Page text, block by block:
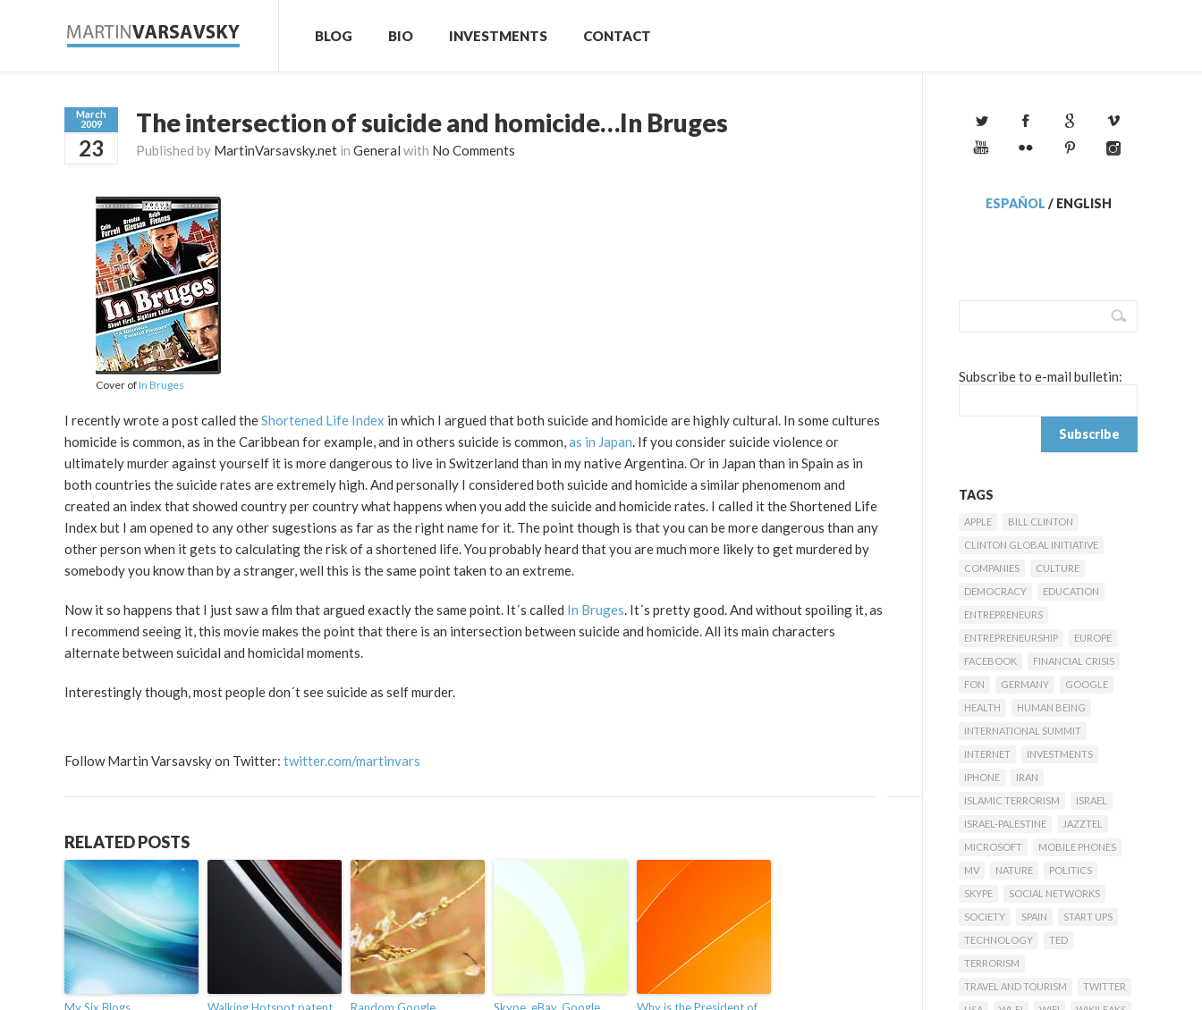
BLOG BIO INVESTMENTS CONTACT
March
2009
23
The intersection of suicide and homicide…In Bruges
Published by MartinVarsavsky.net in General with No Comments
Cover ofIn Bruges
I recently wrote a post called theShortened Life Index in which I argued that both suicide and homicide are highly cultural. In some cultures
homicide is common, as in the Caribbean for example, and in others suicide is common,as in Japan. If you consider suicide violence or
ultimately murder against yourself it is more dangerous to live in Switzerland than in my native Argentina. Or in Japan than in Spain as in
both countries the suicide rates are extremely high. And personally I considered both suicide and homicide a similar phenomenom and
created an index that showed country per country what happens when you add the suicide and homicide rates. I called it the Shortened Life
Index but I am opened to any other sugestions as far as the right name for it. The point though is that you can be more dangerous than any
other person when it gets to calculating the risk of a shortened life. You probably heard that you are much more likely to get murdered by
somebody you know than by a stranger, well this is the same point taken to an extreme.
Now it so happens that I just saw a film that argued exactly the same point. It´s called In Bruges. It´s pretty good. And without spoiling it, as
I recommend seeing it, this movie makes the point that there is an intersection between suicide and homicide. All its main characters
alternate between suicidal and homicidal moments.
Interestingly though, most people don´t see suicide as self murder.
Follow Martin Varsavsky on Twitter: twitter.com/martinvars
RELATED POSTS
ESPAÑOL / ENGLISH
Subscribe to e-mail bulletin:
TAGS
APPLE
BILL CLINTON
CLINTON GLOBAL INITIATIVE
COMPANIES
CULTURE
DEMOCRACY
EDUCATION
ENTREPRENEURS
ENTREPRENEURSHIP
EUROPE
FACEBOOK
FINANCIAL CRISIS
FON
GERMANY
GOOGLE
HEALTH
HUMAN BEING
INTERNATIONAL SUMMIT
INTERNET
INVESTMENTS
IPHONE
IRAN
ISLAMIC TERRORISM
ISRAEL
ISRAEL-PALESTINE
JAZZTEL
MICROSOFT
MOBILE PHONES
MV
NATURE
POLITICS
SKYPE
SOCIAL NETWORKS
SOCIETY
SPAIN
START UPS
TECHNOLOGY
TED
TERRORISM
TRAVEL AND TOURISM
TWITTER